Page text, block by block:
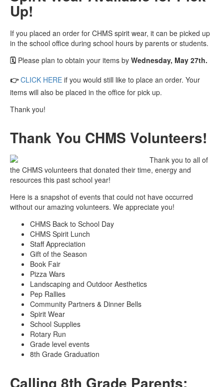
Up!
If you placed an order for CHMS spirit wear, it can be picked up
in the school office during school hours by parents or students.
🗓️ Please plan to obtain your items by Wednesday, May 27th.
👉 CLICK HERE if you would still like to place an order. Your
items will also be placed in the office for pick up.
Thank you!
Thank You CHMS Volunteers!
Thank you to all of
the CHMS volunteers that donated their time, energy and
resources this past school year!
Here is a snapshot of events that could not have occurred
without our amazing volunteers. We appreciate you!
CHMS Back to School Day
CHMS Spirit Lunch
Staff Appreciation
Gift of the Season
Book Fair
Pizza Wars
Landscaping and Outdoor Aesthetics
Pep Rallies
Community Partners & Dinner Bells
Spirit Wear
School Supplies
Rotary Run
Grade level events
8th Grade Graduation
Calling 8th Grade Parents: